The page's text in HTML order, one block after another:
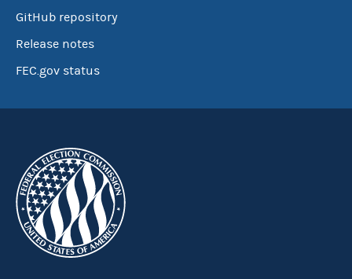
GitHub repository
Release notes
FEC.gov status